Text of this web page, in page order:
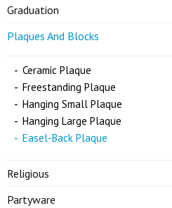
Graduation
Plaques And Blocks
Ceramic Plaque
Freestanding Plaque
Hanging Small Plaque
Hanging Large Plaque
Easel-Back Plaque
Religious
Partyware